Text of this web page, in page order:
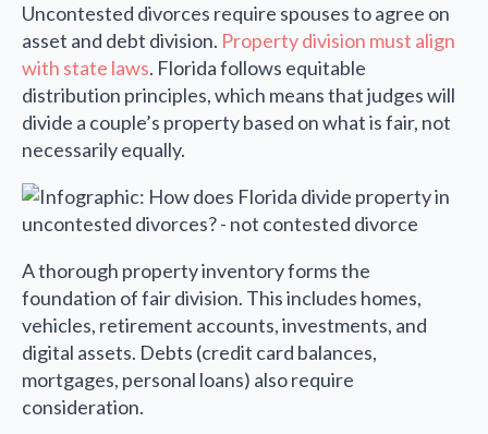
Uncontested divorces require spouses to agree on
asset and debt division. Property division must align
with state laws. Florida follows equitable
distribution principles, which means that judges will
divide a couple’s property based on what is fair, not
necessarily equally.
A thorough property inventory forms the
foundation of fair division. This includes homes,
vehicles, retirement accounts, investments, and
digital assets. Debts (credit card balances,
mortgages, personal loans) also require
consideration.